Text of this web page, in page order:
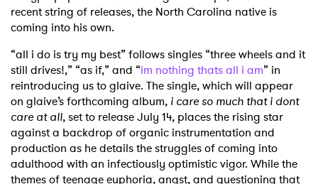
recent string of releases, the North Carolina native is
coming into his own.
“all i do is try my best” follows singles “three wheels and it
still drives!,” “as if,” and “im nothing thats all i am” in
reintroducing us to glaive. The single, which will appear
on glaive’s forthcoming album, i care so much that i dont
care at all, set to release July 14, places the rising star
against a backdrop of organic instrumentation and
production as he details the struggles of coming into
adulthood with an infectiously optimistic vigor. While the
themes of teenage euphoria, angst, and questioning that